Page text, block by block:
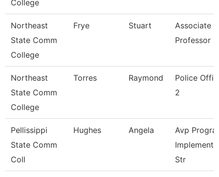
College
Northeast
State Comm
College
Frye Stuart
Associate
Professor
Northeast
State Comm
College
Torres Raymond
Police
2
Pellissippi
State Comm
Coll
Hughes Angela
Avp
Str